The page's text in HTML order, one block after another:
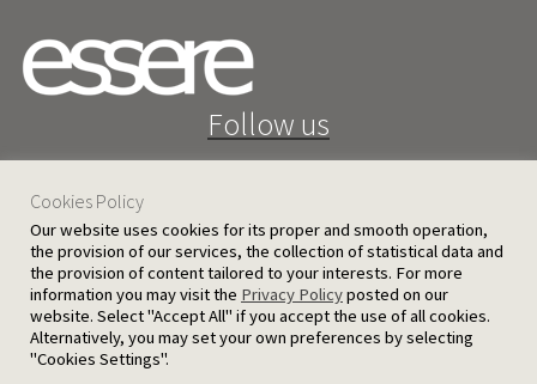
Follow us
25 D. Severis Ave. 1080 Nicosia, Cyprus
PRIVACY POLICY TERMS AND CONDITIONS
Cookies Policy
Our website uses cookies for its proper and smooth operation,
the provision of our services, the collection of statistical data and
the provision of content tailored to your interests. For more
information you may visit the Privacy Policyposted on our
website. Select "Accept All" if you accept the use of all cookies.
Alternatively, you may set your own preferences by selecting
"Cookies Settings".